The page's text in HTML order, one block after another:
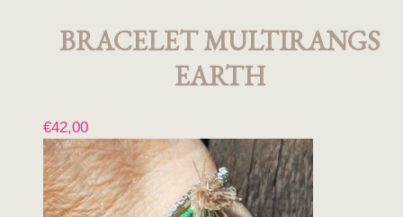
BRACELET MULTIRANGS
EARTH
€42,00